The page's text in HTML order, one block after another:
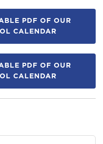
PDF OF OUR
CALENDAR
PDF OF OUR
CALENDAR